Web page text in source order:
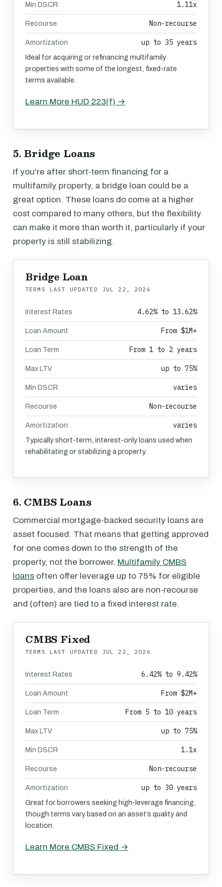
Min DSCR 1.11x
Recourse Non-recourse
Amortization up to 35 years
Ideal for acquiring or refinancing multifamily
properties with some of the longest, fixed-rate
terms available.
Learn More HUD 223(f) →
5. Bridge Loans
If you're after short-term financing for a
multifamily property, a bridge loan could be a
great option. These loans do come at a higher
cost compared to many others, but the flexibility
can make it more than worth it, particularly if your
property is still stabilizing.
Bridge Loan
TERMS LAST UPDATED JUL 22, 2026
Interest Rates 4.62% to 13.62%
Loan Amount From $1M+
Loan Term From 1 to 2 years
Max LTV up to 75%
Min DSCR varies
Recourse Non-recourse
Amortization varies
Typically short-term, interest-only loans used when
rehabilitating or stabilizing a property.
6. CMBS Loans
Commercial mortgage-backed security loans are
asset focused. That means that getting approved
for one comes down to the strength of the
property, not the borrower. Multifamily CMBS
loans often offer leverage up to 75% for eligible
properties, and the loans also are non-recourse
and (often) are tied to a fixed interest rate.
CMBS Fixed
TERMS LAST UPDATED JUL 22, 2026
Interest Rates 6.42% to 9.42%
Loan Amount From $2M+
Loan Term From 5 to 10 years
Max LTV up to 75%
Min DSCR 1.1x
Recourse Non-recourse
Amortization up to 30 years
Great for borrowers seeking high-leverage financing,
though terms vary based on an asset’s quality and
location.
Learn More CMBS Fixed →